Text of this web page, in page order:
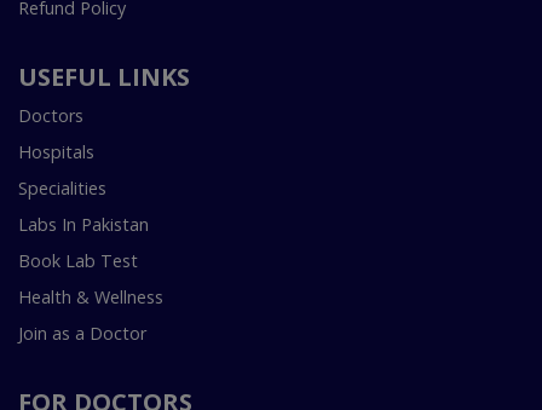
Refund Policy
USEFUL LINKS
Doctors
Hospitals
Specialities
Labs In Pakistan
Book Lab Test
Health & Wellness
Join as a Doctor
FOR DOCTORS